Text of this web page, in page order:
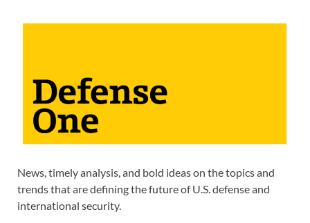
News, timely analysis, and bold ideas on the topics and
trends that are defining the future of U.S. defense and
international security.